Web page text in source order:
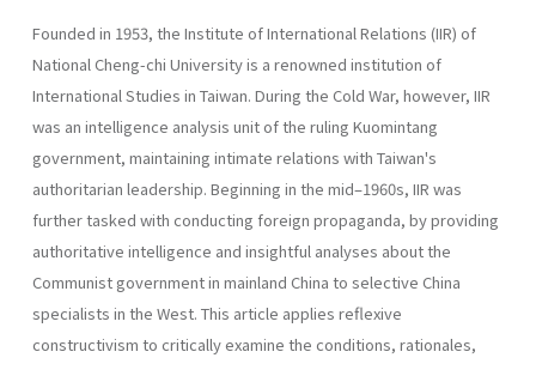
Founded in 1953, the Institute of International Relations (IIR) of
National Cheng-chi University is a renowned institution of
International Studies in Taiwan. During the Cold War, however, IIR
was an intelligence analysis unit of the ruling Kuomintang
government, maintaining intimate relations with Taiwan's
authoritarian leadership. Beginning in the mid–1960s, IIR was
further tasked with conducting foreign propaganda, by providing
authoritative intelligence and insightful analyses about the
Communist government in mainland China to selective China
specialists in the West. This article applies reflexive
constructivism to critically examine the conditions, rationales,